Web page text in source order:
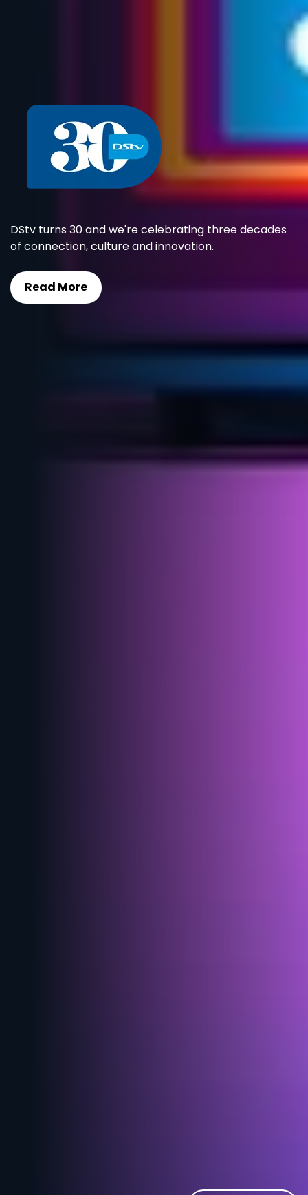
DStv turns 30 and we're celebrating three decades
of connection, culture and innovation.
Read More